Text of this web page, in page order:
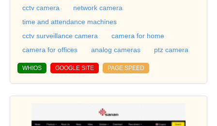
cctv camera
network camera
time and attendance machines
cctv surveillance camera
camera for home
camera for offices
analog cameras ptz camera
WHIOS GOOGLE SITE PAGE SPEED